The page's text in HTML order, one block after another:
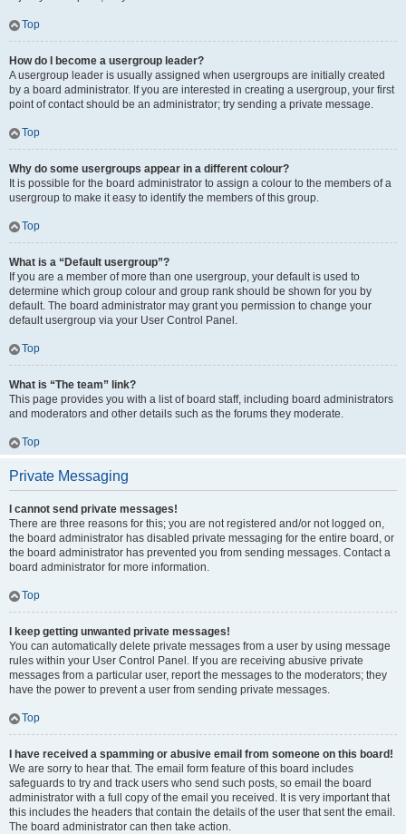
Top
How do I become a usergroup leader?
A usergroup leader is usually assigned when usergroups are initially created
by a board administrator. If you are interested in creating a usergroup, your first
point of contact should be an administrator; try sending a private message.
Top
Why do some usergroups appear in a different colour?
It is possible for the board administrator to assign a colour to the members of a
usergroup to make it easy to identify the members of this group.
Top
What is a “Default usergroup”?
If you are a member of more than one usergroup, your default is used to
determine which group colour and group rank should be shown for you by
default. The board administrator may grant you permission to change your
default usergroup via your User Control Panel.
Top
What is “The team” link?
This page provides you with a list of board staff, including board administrators
and moderators and other details such as the forums they moderate.
Top
Private Messaging
I cannot send private messages!
There are three reasons for this; you are not registered and/or not logged on,
the board administrator has disabled private messaging for the entire board, or
the board administrator has prevented you from sending messages. Contact a
board administrator for more information.
Top
I keep getting unwanted private messages!
You can automatically delete private messages from a user by using message
rules within your User Control Panel. If you are receiving abusive private
messages from a particular user, report the messages to the moderators; they
have the power to prevent a user from sending private messages.
Top
I have received a spamming or abusive email from someone on this board!
We are sorry to hear that. The email form feature of this board includes
safeguards to try and track users who send such posts, so email the board
administrator with a full copy of the email you received. It is very important that
this includes the headers that contain the details of the user that sent the email.
The board administrator can then take action.